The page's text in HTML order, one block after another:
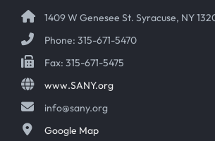
1409 W Genesee St. Syracuse, NY
Phone: 315-671-5470
Fax: 315-671-5475
www.SANY.org
info@sany.org
Google Map